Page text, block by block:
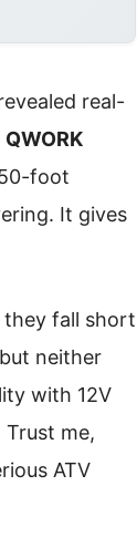
real-
QWORK
foot
It gives
they fall short
neither
with 12V
me,
ATV